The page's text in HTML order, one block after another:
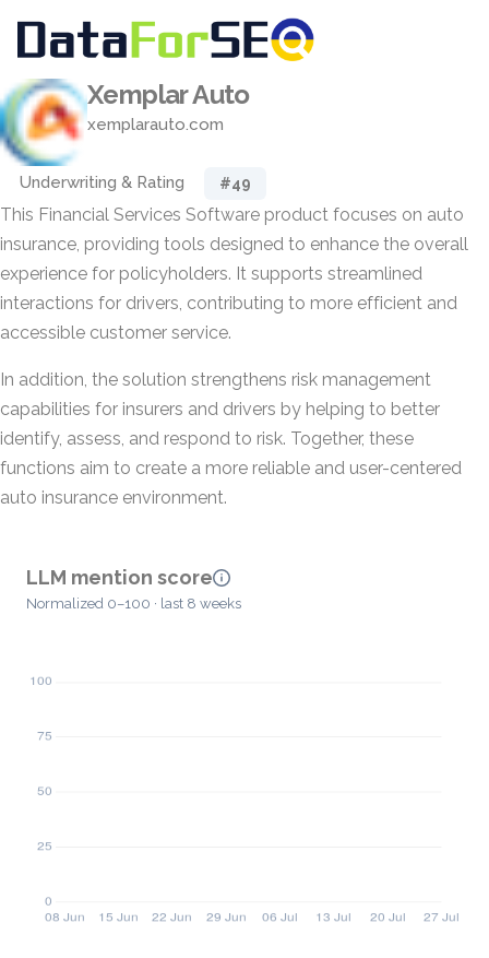
Xemplar Auto
xemplarauto.com
Underwriting & Rating #49
This Financial Services Software product focuses on auto
insurance, providing tools designed to enhance the overall
experience for policyholders. It supports streamlined
interactions for drivers, contributing to more efficient and
accessible customer service.
In addition, the solution strengthens risk management
capabilities for insurers and drivers by helping to better
identify, assess, and respond to risk. Together, these
functions aim to create a more reliable and user-centered
auto insurance environment.
LLM mention score
Normalized 0–100 · last 8 weeks